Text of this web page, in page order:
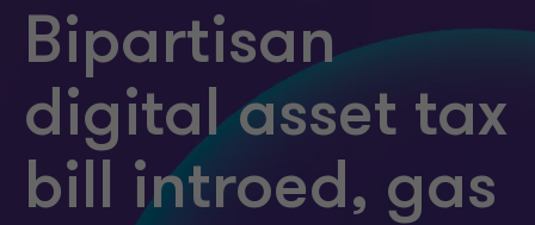
Bipartisan
digital asset tax
bill introed, gas